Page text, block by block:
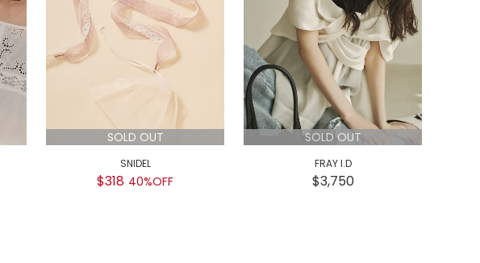
SOLD OUT
SNIDEL
$318 40%OFF
SOLD OUT
FRAY I.D
$3,750